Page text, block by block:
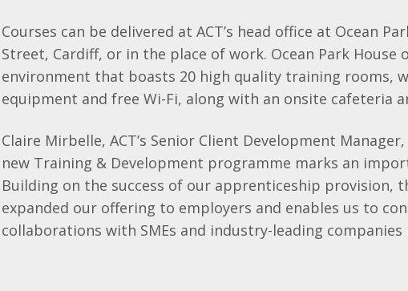
Courses can be delivered at ACT’s head office at Ocean
Street, Cardiff, or in the place of work. Ocean Park House
environment that boasts 20 high quality training rooms,
equipment and free Wi-Fi, along with an onsite cafeteria
Claire Mirbelle, ACT’s Senior Client Development
new Training & Development programme marks an
Building on the success of our apprenticeship provision,
expanded our offering to employers and enables us to
collaborations with SMEs and industry-leading companies